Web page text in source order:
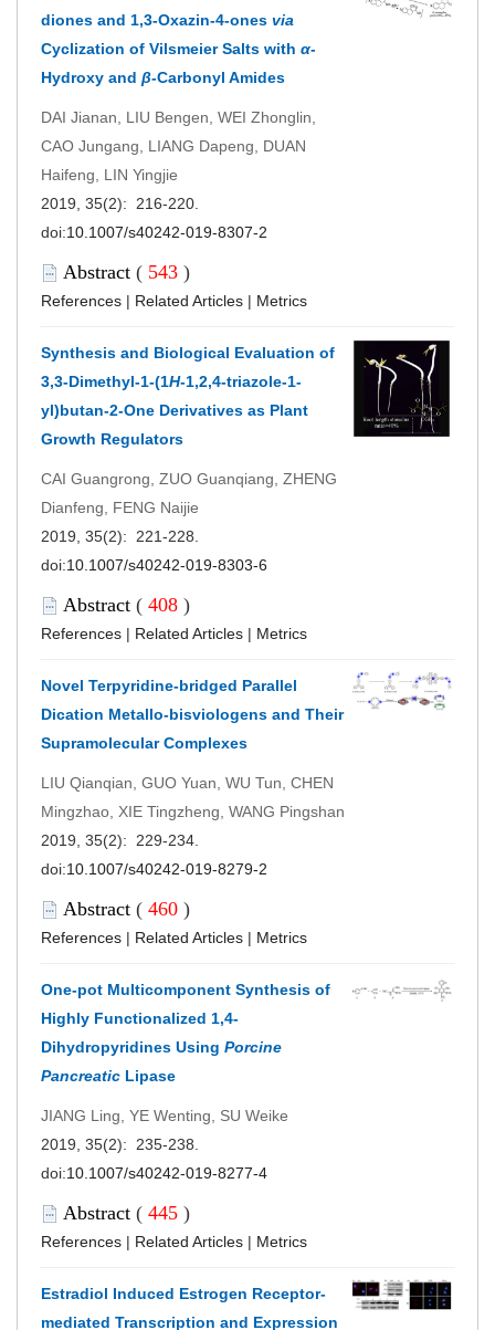
diones and 1,3-Oxazin-4-ones via
Cyclization of Vilsmeier Salts with α-
Hydroxy and β-Carbonyl Amides
DAI Jianan, LIU Bengen, WEI Zhonglin,
CAO Jungang, LIANG Dapeng, DUAN
Haifeng, LIN Yingjie
2019, 35(2): 216-220.
doi:10.1007/s40242-019-8307-2
Abstract ( 543 )
References | Related Articles | Metrics
Synthesis and Biological Evaluation of
3,3-Dimethyl-1-(1H-1,2,4-triazole-1-
yl)butan-2-One Derivatives as Plant
Growth Regulators
CAI Guangrong, ZUO Guanqiang, ZHENG
Dianfeng, FENG Naijie
2019, 35(2): 221-228.
doi:10.1007/s40242-019-8303-6
Abstract ( 408 )
References | Related Articles | Metrics
Novel Terpyridine-bridged Parallel
Dication Metallo-bisviologens and Their
Supramolecular Complexes
LIU Qianqian, GUO Yuan, WU Tun, CHEN
Mingzhao, XIE Tingzheng, WANG Pingshan
2019, 35(2): 229-234.
doi:10.1007/s40242-019-8279-2
Abstract ( 460 )
References | Related Articles | Metrics
One-pot Multicomponent Synthesis of
Highly Functionalized 1,4-
Dihydropyridines Using Porcine
Pancreatic Lipase
JIANG Ling, YE Wenting, SU Weike
2019, 35(2): 235-238.
doi:10.1007/s40242-019-8277-4
Abstract ( 445 )
References | Related Articles | Metrics
Estradiol Induced Estrogen Receptor-
mediated Transcription and Expression